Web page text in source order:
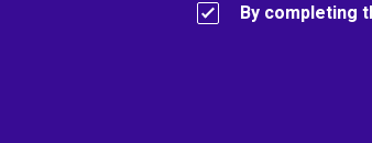
By completing